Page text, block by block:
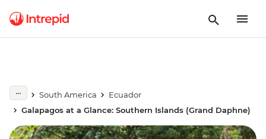
South America
Ecuador
Galapagos at a Glance: Southern Islands (Grand Daphne)